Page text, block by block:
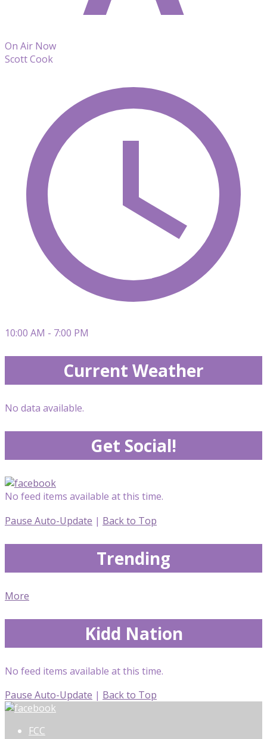
On Air Now
Scott Cook
10:00 AM - 7:00 PM
Current Weather
No data available.
Get Social!
No feed items available at this time.
Pause Auto-Update | Back to Top
Trending
More
Kidd Nation
No feed items available at this time.
Pause Auto-Update | Back to Top
FCC